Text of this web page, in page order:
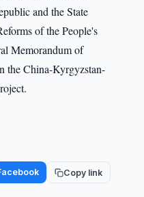
and the State
of the People's
Memorandum of
the China-Kyrgyzstan-
Copy link